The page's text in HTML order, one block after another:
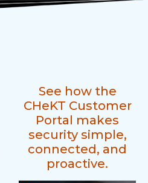
See how the
CHeKT Customer
Portal makes
security simple,
connected, and
proactive.